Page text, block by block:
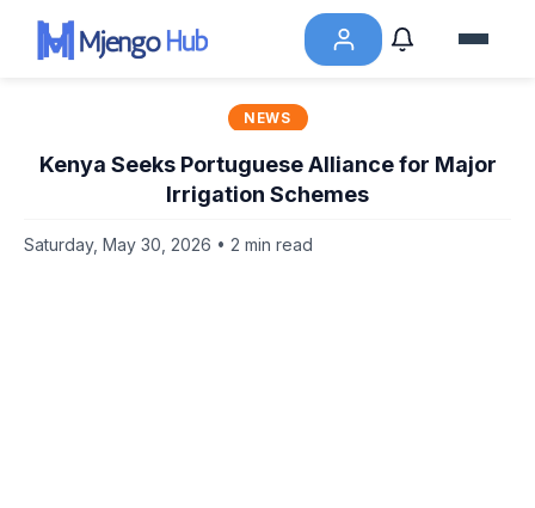
NEWS
Kenya Seeks Portuguese Alliance for Major
Irrigation Schemes
Saturday, May 30, 2026 • 2 min read